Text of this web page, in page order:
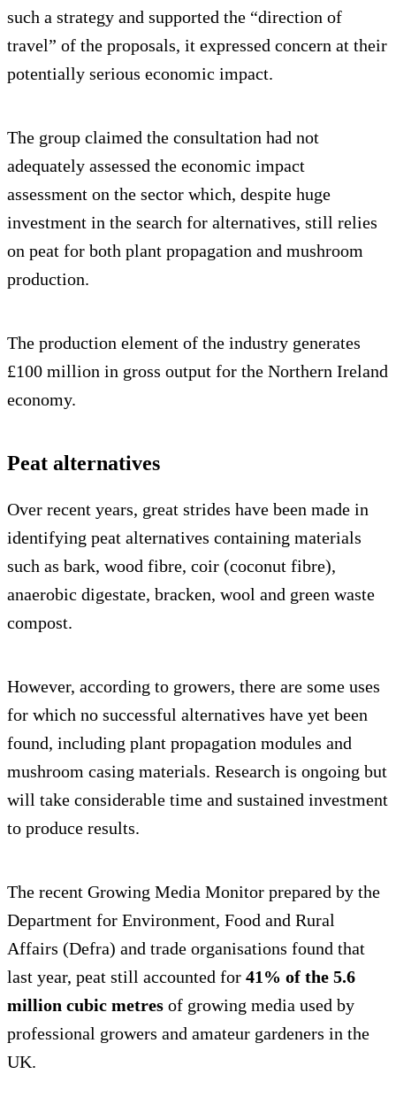
such a strategy and supported the “direction of
travel” of the proposals, it expressed concern at their
potentially serious economic impact.
The group claimed the consultation had not
adequately assessed the economic impact
assessment on the sector which, despite huge
investment in the search for alternatives, still relies
on peat for both plant propagation and mushroom
production.
The production element of the industry generates
£100 million in gross output for the Northern Ireland
economy.
Peat alternatives
Over recent years, great strides have been made in
identifying peat alternatives containing materials
such as bark, wood fibre, coir (coconut fibre),
anaerobic digestate, bracken, wool and green waste
compost.
However, according to growers, there are some uses
for which no successful alternatives have yet been
found, including plant propagation modules and
mushroom casing materials. Research is ongoing but
will take considerable time and sustained investment
to produce results.
The recent Growing Media Monitor prepared by the
Department for Environment, Food and Rural
Affairs (Defra) and trade organisations found that
last year, peat still accounted for 41% of the 5.6
million cubic metres of growing media used by
professional growers and amateur gardeners in the
UK.